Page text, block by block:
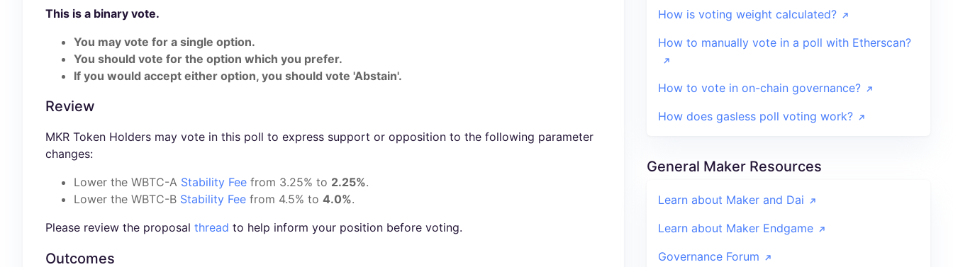
This is a binary vote.
You may vote for a single option.
You should vote for the option which you prefer.
If you would accept either option, you should vote 'Abstain'.
Review
MKR Token Holders may vote in this poll to express support or opposition to the following parameter
changes:
Lower the WBTC-A Stability Fee from 3.25% to 2.25%.
Lower the WBTC-B Stability Fee from 4.5% to 4.0%.
Please review the proposal thread to help inform your position before voting.
Outcomes
How is voting weight calculated?
How to manually vote in a poll with Etherscan?
How to vote in on-chain governance?
How does gasless poll voting work?
General Maker Resources
Learn about Maker and Dai
Learn about Maker Endgame
Governance Forum